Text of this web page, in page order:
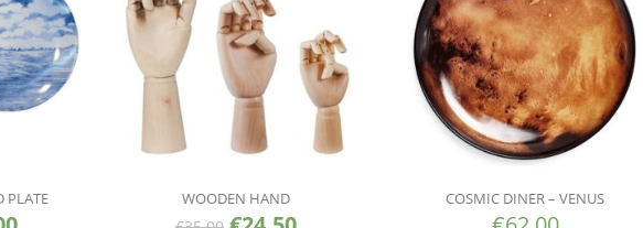
PLATE WOODEN HAND COSMIC DINER – VENUS